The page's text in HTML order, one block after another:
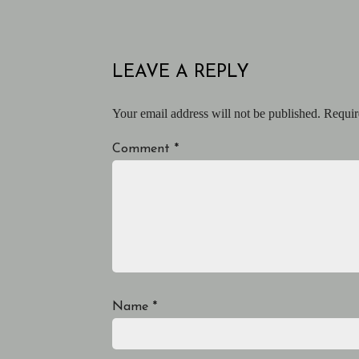
LEAVE A REPLY
Your email address will not be published.
Comment *
Name *